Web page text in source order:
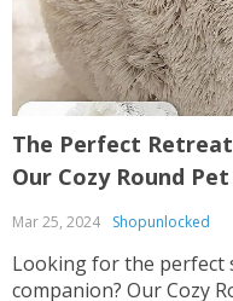
The Perfect
Our Cozy Round Pet
Mar 25, 2024 Shopunlocked
Looking for the
companion? Our Cozy